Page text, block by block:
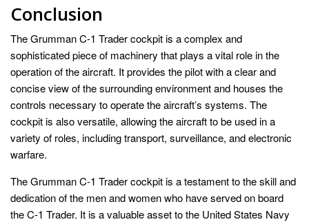
Conclusion
The Grumman C-1 Trader cockpit is a complex and
sophisticated piece of machinery that plays a vital role in the
operation of the aircraft. It provides the pilot with a clear and
concise view of the surrounding environment and houses the
controls necessary to operate the aircraft’s systems. The
cockpit is also versatile, allowing the aircraft to be used in a
variety of roles, including transport, surveillance, and electronic
warfare.
The Grumman C-1 Trader cockpit is a testament to the skill and
dedication of the men and women who have served on board
the C-1 Trader. It is a valuable asset to the United States Navy